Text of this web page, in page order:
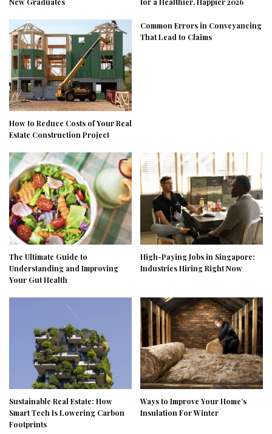
How to Reduce Costs of Your Real
Estate Construction Project
Common Errors in Conveyancing
That Lead to Claims
The Ultimate Guide to
Understanding and Improving
Your Gut Health
High-Paying Jobs in Singapore:
Industries Hiring Right Now
Sustainable Real Estate: How
Smart Tech Is Lowering Carbon
Footprints
Ways to Improve Your Home’s
Insulation For Winter